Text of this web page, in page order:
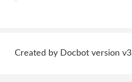
Created by Docbot version v3